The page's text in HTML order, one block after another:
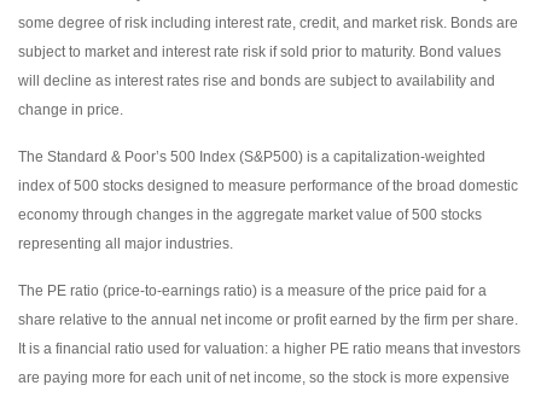
some degree of risk including interest rate, credit, and market risk. Bonds are
subject to market and interest rate risk if sold prior to maturity. Bond values
will decline as interest rates rise and bonds are subject to availability and
change in price.
The Standard & Poor’s 500 Index (S&P500) is a capitalization-weighted
index of 500 stocks designed to measure performance of the broad domestic
economy through changes in the aggregate market value of 500 stocks
representing all major industries.
The PE ratio (price-to-earnings ratio) is a measure of the price paid for a
share relative to the annual net income or profit earned by the firm per share.
It is a financial ratio used for valuation: a higher PE ratio means that investors
are paying more for each unit of net income, so the stock is more expensive